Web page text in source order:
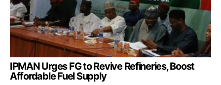
IPMAN Urges FG to Revive Refineries, Boost
Affordable Fuel Supply